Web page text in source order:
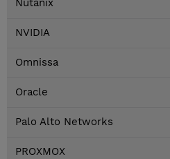
Nutanix
NVIDIA
Omnissa
Oracle
Palo Alto Networks
PROXMOX